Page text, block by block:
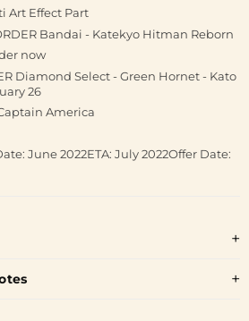
Art Effect Part
Bandai - Katekyo Hitman Reborn
now
Diamond Select - Green Hornet - Kato
26
America
June 2022ETA: July 2022Offer Date: